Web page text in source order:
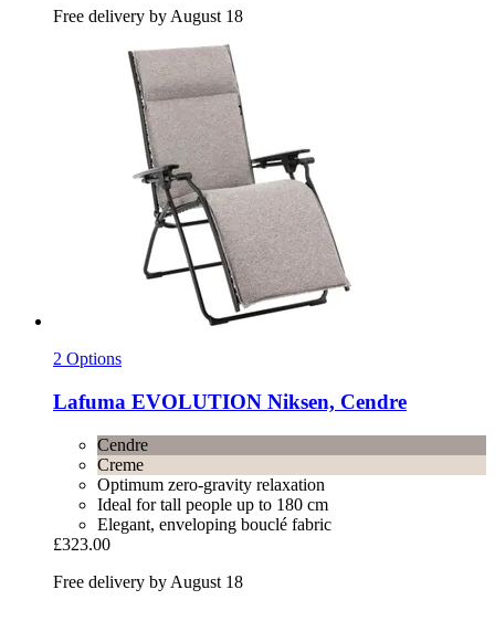
Free delivery by August 18
2 Options
Lafuma EVOLUTION Niksen, Cendre
Cendre
Creme
Optimum zero-gravity relaxation
Ideal for tall people up to 180 cm
Elegant, enveloping bouclé fabric
£323.00
Free delivery by August 18